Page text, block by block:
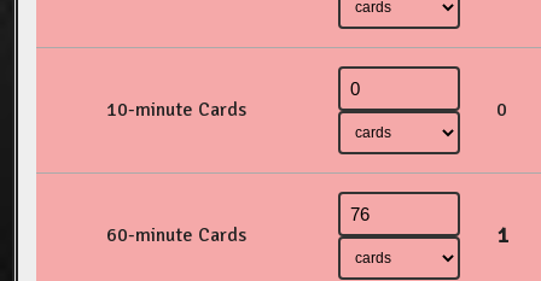
10-minute Cards 0
60-minute Cards 1